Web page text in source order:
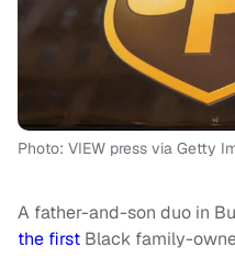
Photo: VIEW press via Getty
A father-and-son duo in
the first Black family-